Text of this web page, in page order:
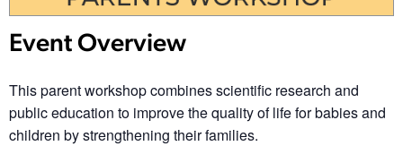
Event Overview
This parent workshop combines scientific research and
public education to improve the quality of life for babies and
children by strengthening their families.